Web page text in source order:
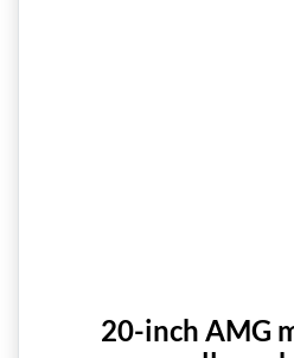
20-inch AMG